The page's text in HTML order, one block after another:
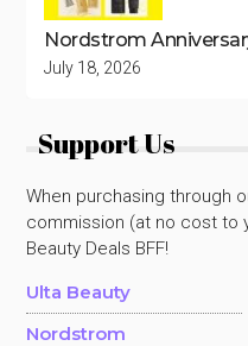
Nordstrom
July 18, 2026
Support Us
When purchasing through
commission (at no cost to
Beauty Deals BFF!
Ulta Beauty
Nordstrom